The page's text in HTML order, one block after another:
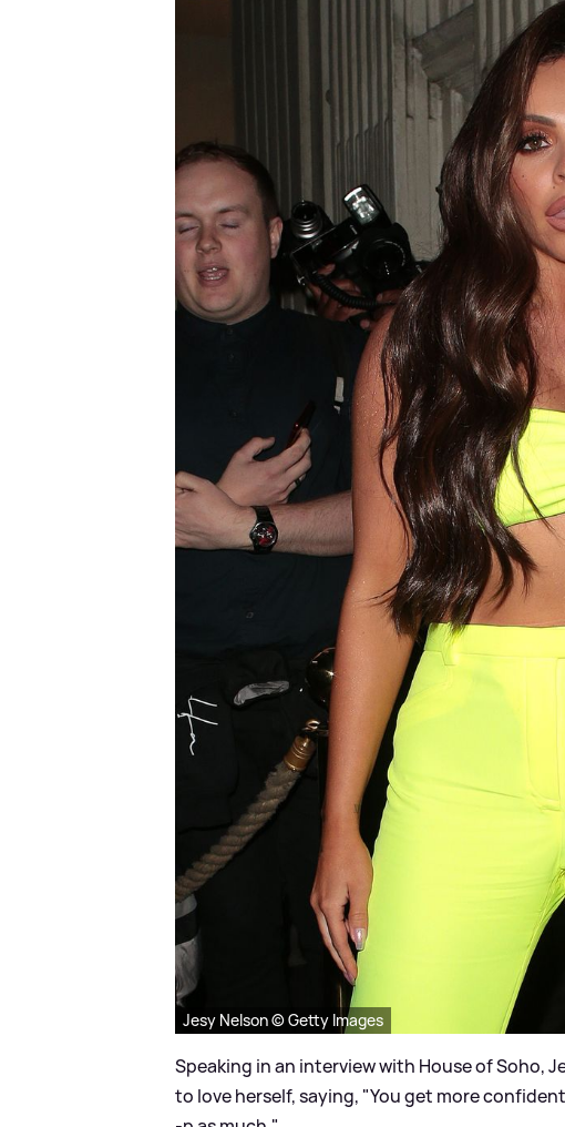
Jesy Nelson © Getty Images
Speaking in an interview with House of Soho,
to love herself, saying, "You get more